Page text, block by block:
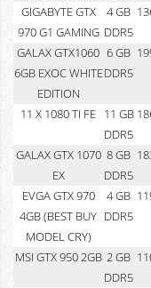
GIGABYTE GTX
970 G1 GAMING
4 GB
DDR5
GALAX GTX1060
6GB EXOC WHITE
EDITION
6 GB
DDR5
11 X 1080 TI FE 11 GB
DDR5
GALAX GTX 1070
EX
8 GB
DDR5
EVGA GTX 970
4GB (BEST BUY
MODEL CRY)
4 GB
DDR5
MSI GTX 950 2GB 2 GB
DDR5